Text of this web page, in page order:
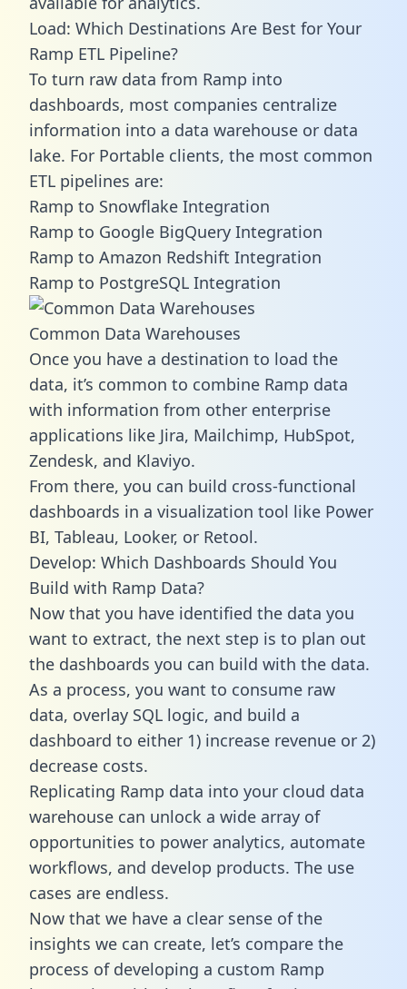
Load: Which Destinations Are Best for Your
Ramp ETL Pipeline?
To turn raw data from Ramp into
dashboards, most companies centralize
information into a data warehouse or data
lake. For Portable clients, the most common
ETL pipelines are:
Ramp to Snowflake Integration
Ramp to Google BigQuery Integration
Ramp to Amazon Redshift Integration
Ramp to PostgreSQL Integration
Common Data Warehouses
Once you have a destination to load the
data, it’s common to combine Ramp data
with information from other enterprise
applications like Jira, Mailchimp, HubSpot,
Zendesk, and Klaviyo.
From there, you can build cross-functional
dashboards in a visualization tool like Power
BI, Tableau, Looker, or Retool.
Develop: Which Dashboards Should You
Build with Ramp Data?
Now that you have identified the data you
want to extract, the next step is to plan out
the dashboards you can build with the data.
As a process, you want to consume raw
data, overlay SQL logic, and build a
dashboard to either 1) increase revenue or 2)
decrease costs.
Replicating Ramp data into your cloud data
warehouse can unlock a wide array of
opportunities to power analytics, automate
workflows, and develop products. The use
cases are endless.
Now that we have a clear sense of the
insights we can create, let’s compare the
process of developing a custom Ramp